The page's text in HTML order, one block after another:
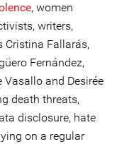
, women
writers,
Cristina Fallarás,
Fernández,
Vasallo and Desirée
death threats,
disclosure, hate
on a regular